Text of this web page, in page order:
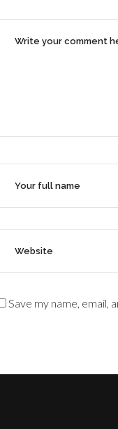
Save my name, email,